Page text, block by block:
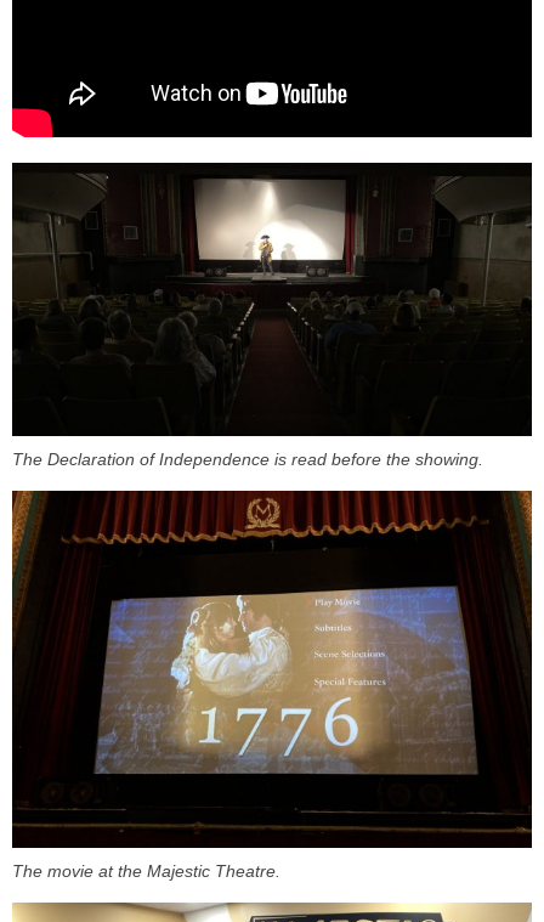
The Declaration of Independence is read before the showing.
The movie at the Majestic Theatre.